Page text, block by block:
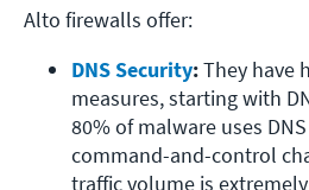
Alto firewalls offer:
DNS Security: They have
measures, starting with
80% of malware uses
command-and-control
traffic volume is